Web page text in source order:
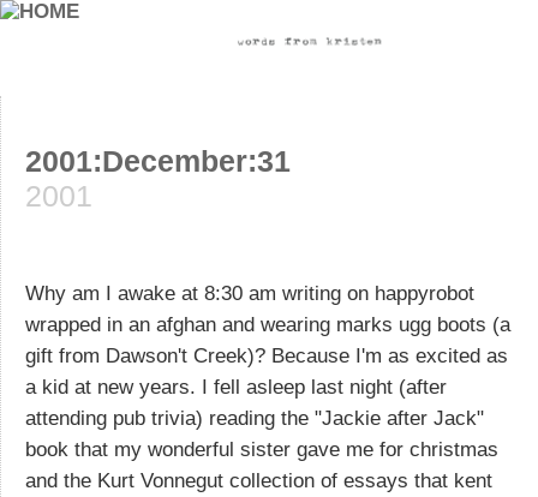
2001:December:31
2001
Why am I awake at 8:30 am writing on happyrobot
wrapped in an afghan and wearing marks ugg boots (a
gift from Dawson't Creek)? Because I'm as excited as
a kid at new years. I fell asleep last night (after
attending pub trivia) reading the "Jackie after Jack"
book that my wonderful sister gave me for christmas
and the Kurt Vonnegut collection of essays that kent